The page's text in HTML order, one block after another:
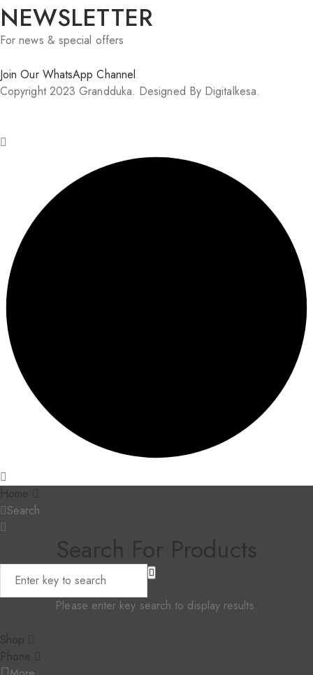
NEWSLETTER
For news & special offers
Join Our WhatsApp Channel
Copyright 2023 Grandduka. Designed By Digitalkesa.
Home
Search
Search For Products
Please enter key search to display results.
Shop
Phone